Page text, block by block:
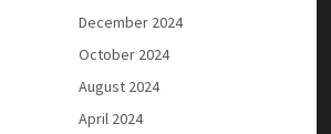
December 2024
October 2024
August 2024
April 2024